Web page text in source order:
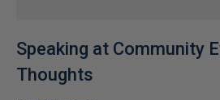
Speaking at Community
Thoughts